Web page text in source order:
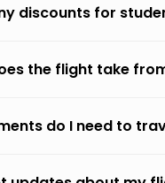
discounts for
the flight take
do I need to